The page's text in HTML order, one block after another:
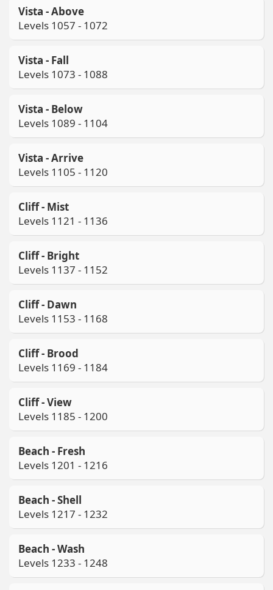
Vista - Above
Levels 1057 - 1072
Vista - Fall
Levels 1073 - 1088
Vista - Below
Levels 1089 - 1104
Vista - Arrive
Levels 1105 - 1120
Cliff - Mist
Levels 1121 - 1136
Cliff - Bright
Levels 1137 - 1152
Cliff - Dawn
Levels 1153 - 1168
Cliff - Brood
Levels 1169 - 1184
Cliff - View
Levels 1185 - 1200
Beach - Fresh
Levels 1201 - 1216
Beach - Shell
Levels 1217 - 1232
Beach - Wash
Levels 1233 - 1248